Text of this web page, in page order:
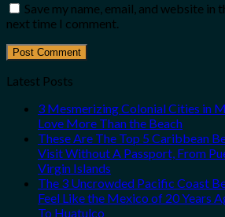
Save my name, email, and website
next time I comment.
Latest Posts
3 Mesmerizing Colonial Cities in
Love More Than the Beach
These Are The Top 5 Caribbean
Visit Without A Passport, From
Virgin Islands
The 3 Uncrowded Pacific Coast
Feel Like the Mexico of 20 Years
To Huatulco